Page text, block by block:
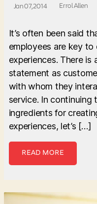
Jan 07, 2014 Errol Allen
It’s often been said
employees are key
experiences. There
statement as
with whom they
service. In continuing
ingredients for
experiences, let’s […]
READ MORE